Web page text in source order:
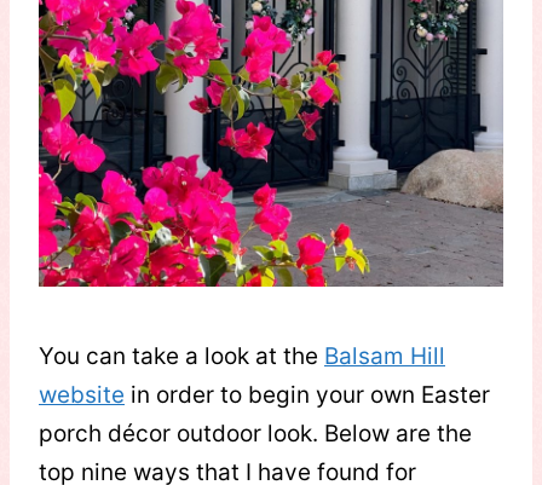
You can take a look at the Balsam Hill
website in order to begin your own Easter
porch décor outdoor look. Below are the
top nine ways that I have found for